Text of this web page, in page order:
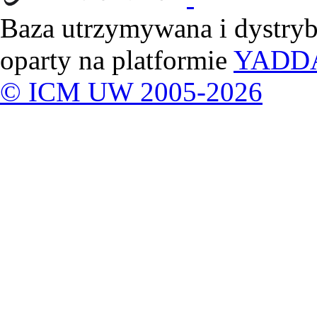
Baza utrzymywana i
oparty na platformie
© ICM UW 2005-2026